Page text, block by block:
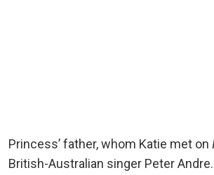
Princess’ father, whom Katie met on
British-Australian singer Peter